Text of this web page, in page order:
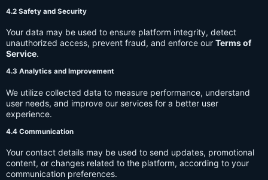
4.2 Safety and Security
Your data may be used to ensure platform integrity, detect
unauthorized access, prevent fraud, and enforce our Terms of
Service.
4.3 Analytics and Improvement
We utilize collected data to measure performance, understand
user needs, and improve our services for a better user
experience.
4.4 Communication
Your contact details may be used to send updates, promotional
content, or changes related to the platform, according to your
communication preferences.